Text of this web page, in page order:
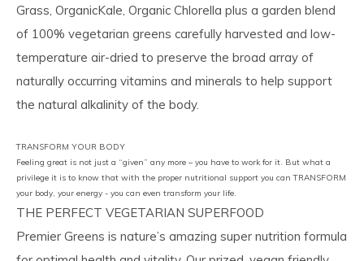
Grass, OrganicKale, Organic Chlorella plus a garden blend
of 100% vegetarian greens carefully harvested and low-
temperature air-dried to preserve the broad array of
naturally occurring vitamins and minerals to help support
the natural alkalinity of the body.
TRANSFORM YOUR BODY
Feeling great is not just a “given” any more – you have to work for it. But what a
privilege it is to know that with the proper nutritional support you can TRANSFORM
your body, your energy - you can even transform your life.
THE PERFECT VEGETARIAN SUPERFOOD
Premier Greens is nature’s amazing super nutrition formula